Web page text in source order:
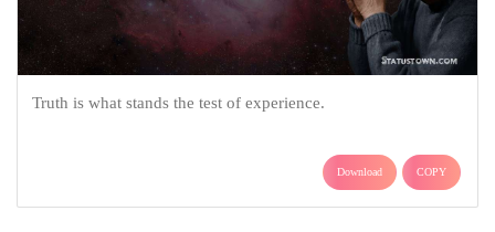
Truth is what stands the test of experience.
Download COPY